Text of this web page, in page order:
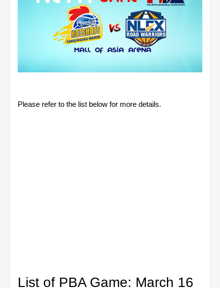
Please refer to the list below for more details.
List of PBA Game: March 16